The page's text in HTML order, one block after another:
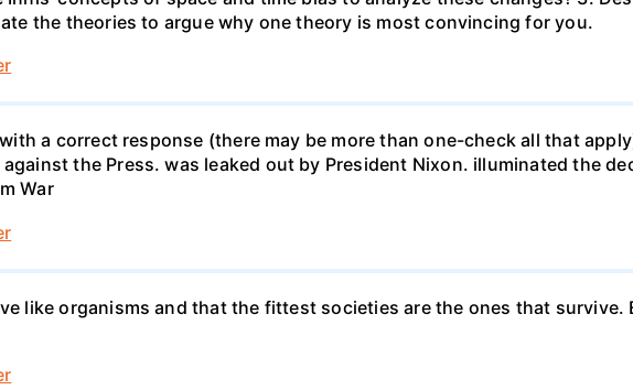
the theories to argue why one theory is most convincing for you.
a correct response (there may be more than one-check all that
the Press. was leaked out by President Nixon. illuminated the
War
like organisms and that the fittest societies are the ones that survive.